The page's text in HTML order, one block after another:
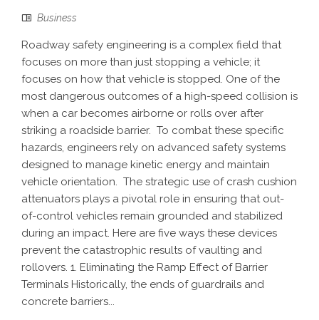
Business
Roadway safety engineering is a complex field that
focuses on more than just stopping a vehicle; it
focuses on how that vehicle is stopped. One of the
most dangerous outcomes of a high-speed collision is
when a car becomes airborne or rolls over after
striking a roadside barrier. To combat these specific
hazards, engineers rely on advanced safety systems
designed to manage kinetic energy and maintain
vehicle orientation. The strategic use of crash cushion
attenuators plays a pivotal role in ensuring that out-
of-control vehicles remain grounded and stabilized
during an impact. Here are five ways these devices
prevent the catastrophic results of vaulting and
rollovers. 1. Eliminating the Ramp Effect of Barrier
Terminals Historically, the ends of guardrails and
concrete barriers...